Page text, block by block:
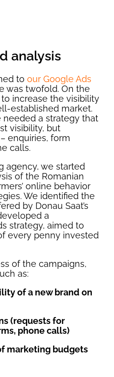
analysis
toour Google Ads
was twofold. On the
increase the visibility
established market.
needed a strategy that
visibility, but
enquiries, form
calls.
agency, we started
of the Romanian
online behavior
We identified the
by Donau Saat’s
a
strategy, aimed to
every penny invested
of the campaigns,
as:
of a new brand on
(requests for
phone calls)
marketing budgets